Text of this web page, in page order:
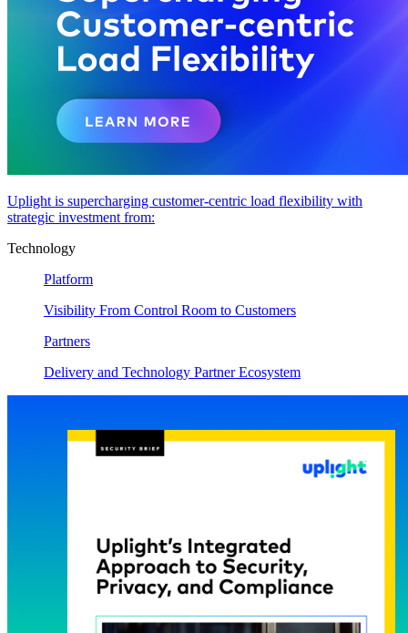
Uplight is supercharging customer-centric load flexibility with
strategic investment from:
Technology
Platform
Visibility From Control Room to Customers
Partners
Delivery and Technology Partner Ecosystem